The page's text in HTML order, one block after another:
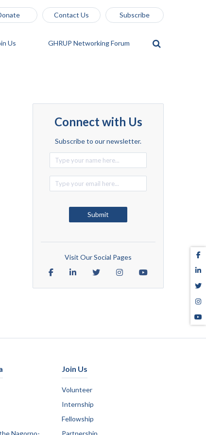
Contact Us Subscribe
Us GHRUP Networking Forum
Connect with Us
Subscribe to our newsletter.
Submit
Alternative:
Visit Our Social Pages
Nagorno-
Join Us
Volunteer
Internship
Fellowship
Partnership